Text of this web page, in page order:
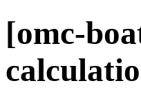
[omc-